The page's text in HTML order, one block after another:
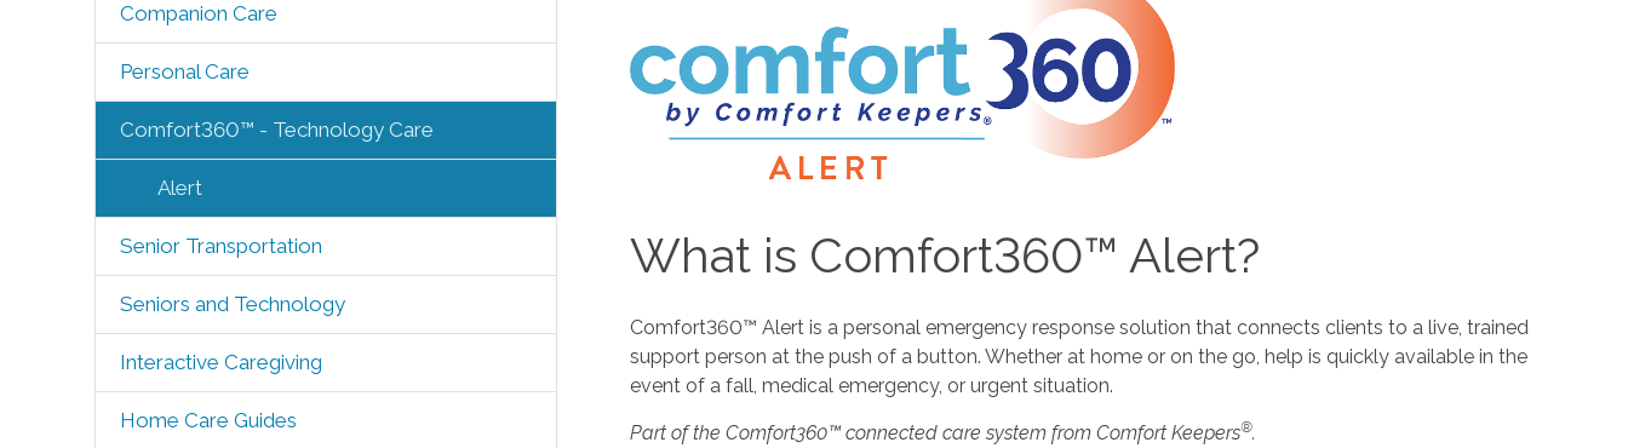
Companion Care
Personal Care
Comfort360™ - Technology Care
Alert
Senior Transportation
Seniors and Technology
Interactive Caregiving
Home Care Guides
What is Comfort360™ Alert?
Comfort360™ Alert is a personal emergency response solution that connects clients to a live, trained
support person at the push of a button. Whether at home or on the go, help is quickly available in the
event of a fall, medical emergency, or urgent situation.
Part of the Comfort360™ connected care system from Comfort Keepers®.